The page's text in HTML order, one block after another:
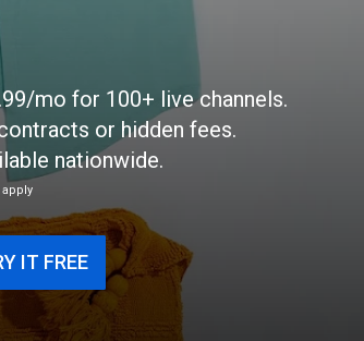
mo for 100+ live channels.
or hidden fees.
nationwide.
IT FREE